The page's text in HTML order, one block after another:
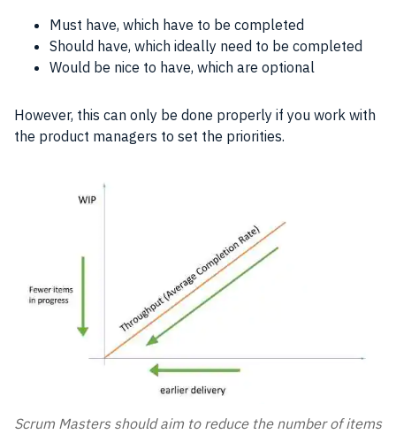
Must have, which have to be completed
Should have, which ideally need to be completed
Would be nice to have, which are optional
However, this can only be done properly if you work with
the product managers to set the priorities.
Scrum Masters should aim to reduce the number of items